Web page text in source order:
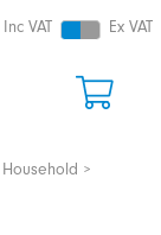
Inc VAT Ex VAT